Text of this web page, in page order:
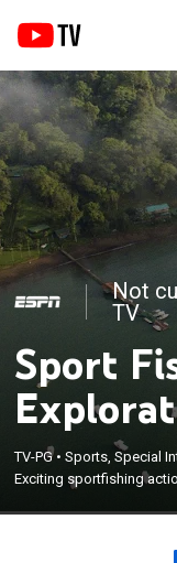
Not
TV
Sport
TV-PG•Sports, Special
Exciting sportfishing